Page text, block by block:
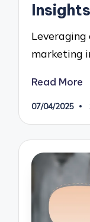
Insights
marketing
Read More
07/04/2025